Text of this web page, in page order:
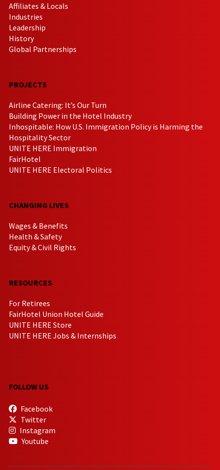
Affiliates & Locals
Industries
Leadership
History
Global Partnerships
PROJECTS
Airline Catering: It’s Our Turn
Building Power in the Hotel Industry
Inhospitable: How U.S. Immigration Policy is Harming the
Hospitality Sector
UNITE HERE Immigration
FairHotel
UNITE HERE Electoral Politics
CHANGING LIVES
Wages & Benefits
Health & Safety
Equity & Civil Rights
RESOURCES
For Retirees
FairHotel Union Hotel Guide
UNITE HERE Store
UNITE HERE Jobs & Internships
FOLLOW US
Facebook
Twitter
Instagram
Youtube